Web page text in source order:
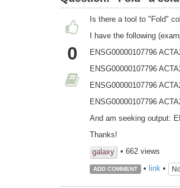
0
Is there a tool to "Fold"
I have the following
ENSG00000107796
ENSG00000107796
ENSG00000107796
ENSG00000107796
And am seeking output:
Thanks!
galaxy
• 662 views
ADD COMMENT • link•